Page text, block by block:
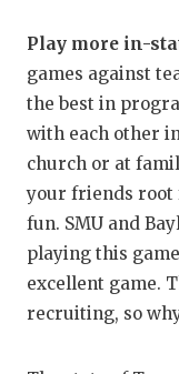
Play more in-
games against
the best in
with each other
church or at
your friends root
fun. SMU and
playing this
excellent game.
recruiting, so